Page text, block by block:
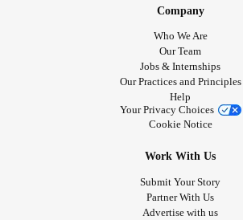
Company
Who We Are
Our Team
Jobs & Internships
Our Practices and Principles
Help
Your Privacy Choices
Cookie Notice
Work With Us
Submit Your Story
Partner With Us
Advertise with us